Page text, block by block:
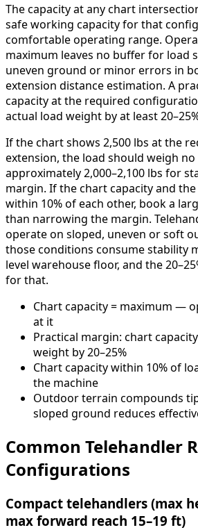
The capacity at any chart
safe working capacity for that
comfortable operating range.
maximum leaves no buffer for load
uneven ground or minor errors in
extension distance estimation. A
capacity at the required
actual load weight by at least
If the chart shows 2,500 lbs at the
extension, the load should weigh
approximately 2,000–2,100 lbs for
margin. If the chart capacity and
within 10% of each other, book a
than narrowing the margin.
operate on sloped, uneven or soft
those conditions consume stability
level warehouse floor, and the
for that.
Chart capacity = maximum —
at it
Practical margin: chart
weight by 20–25%
Chart capacity within 10% of
the machine
Outdoor terrain compounds
sloped ground reduces
Common Telehandler
Configurations
Compact telehandlers (max
max forward reach 15–19 ft)